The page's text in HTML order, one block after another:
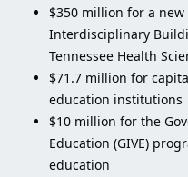
$350 million for a
Interdisciplinary
Tennessee Health
$71.7 million for
education institutions
$10 million for the
Education (GIVE)
education